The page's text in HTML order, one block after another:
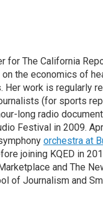
The California
the economics of
work is regularly
(for sports
long radio
Festival in 2009.
orchestra at
joining KQED in
and The
of Journalism and